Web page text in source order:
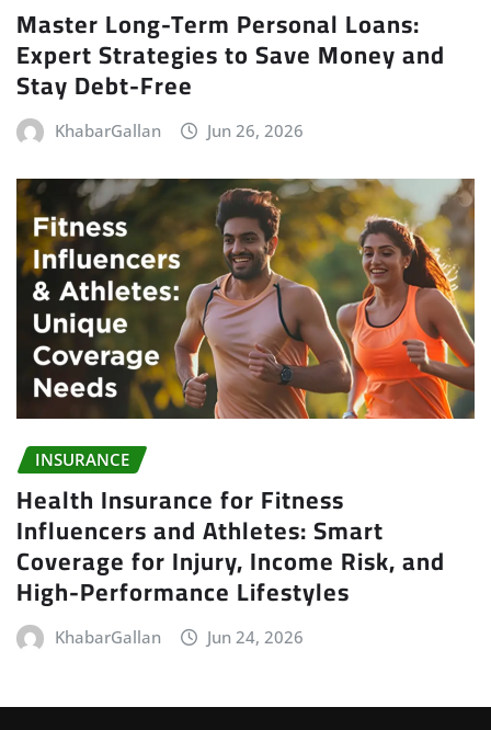
Master Long-Term Personal Loans:
Expert Strategies to Save Money and
Stay Debt-Free
KhabarGallan Jun 26, 2026
INSURANCE
Health Insurance for Fitness
Influencers and Athletes: Smart
Coverage for Injury, Income Risk, and
High-Performance Lifestyles
KhabarGallan Jun 24, 2026